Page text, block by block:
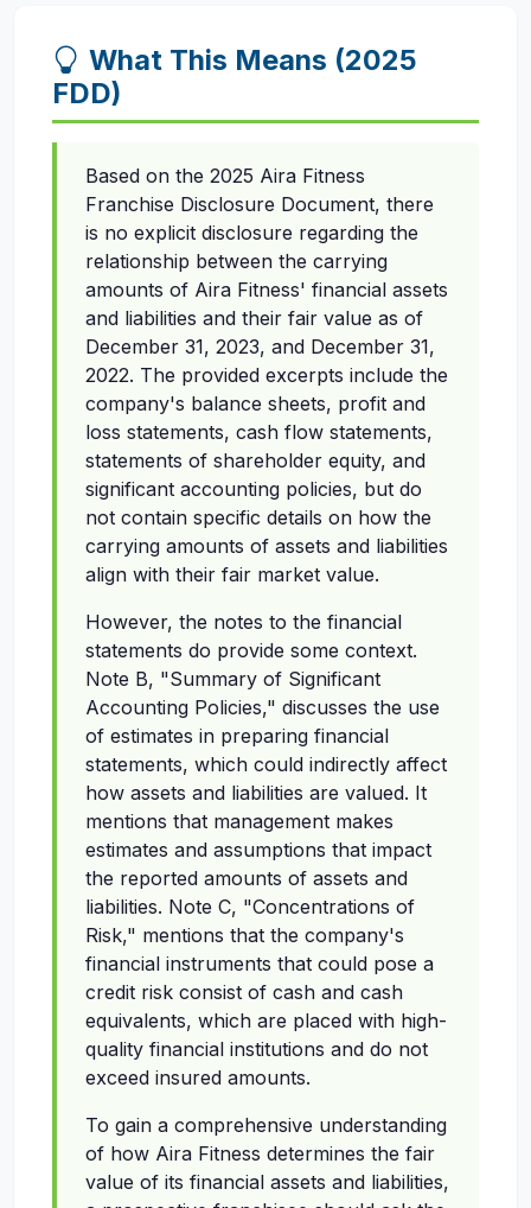
What This Means (2025
FDD)
Based on the 2025 Aira Fitness
Franchise Disclosure Document, there
is no explicit disclosure regarding the
relationship between the carrying
amounts of Aira Fitness' financial assets
and liabilities and their fair value as of
December 31, 2023, and December 31,
2022. The provided excerpts include the
company's balance sheets, profit and
loss statements, cash flow statements,
statements of shareholder equity, and
significant accounting policies, but do
not contain specific details on how the
carrying amounts of assets and liabilities
align with their fair market value.
However, the notes to the financial
statements do provide some context.
Note B, "Summary of Significant
Accounting Policies," discusses the use
of estimates in preparing financial
statements, which could indirectly affect
how assets and liabilities are valued. It
mentions that management makes
estimates and assumptions that impact
the reported amounts of assets and
liabilities. Note C, "Concentrations of
Risk," mentions that the company's
financial instruments that could pose a
credit risk consist of cash and cash
equivalents, which are placed with high-
quality financial institutions and do not
exceed insured amounts.
To gain a comprehensive understanding
of how Aira Fitness determines the fair
value of its financial assets and liabilities,